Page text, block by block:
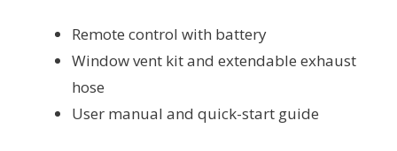
Remote control with battery
Window vent kit and extendable exhaust
hose
User manual and quick-start guide